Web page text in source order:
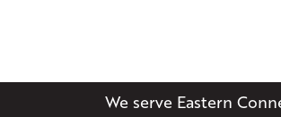
We serve Eastern